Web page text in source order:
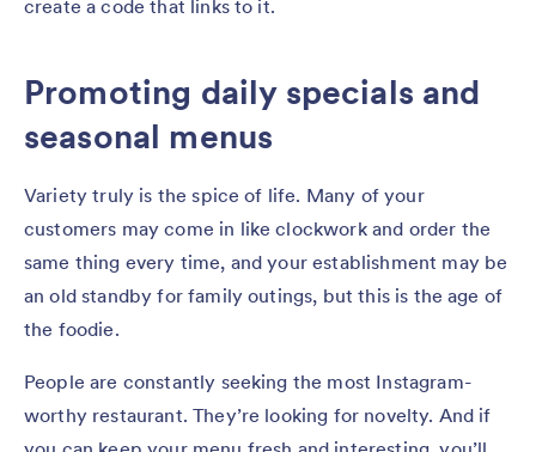
create a code that links to it.
Promoting daily specials and
seasonal menus
Variety truly is the spice of life. Many of your
customers may come in like clockwork and order the
same thing every time, and your establishment may be
an old standby for family outings, but this is the age of
the foodie.
People are constantly seeking the most Instagram-
worthy restaurant. They’re looking for novelty. And if